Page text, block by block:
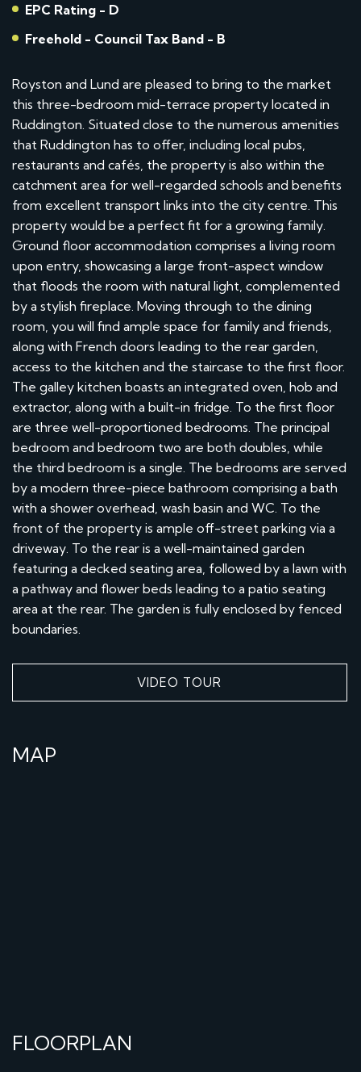
EPC Rating - D
Freehold - Council Tax Band - B
Royston and Lund are pleased to bring to the market
this three-bedroom mid-terrace property located in
Ruddington. Situated close to the numerous amenities
that Ruddington has to offer, including local pubs,
restaurants and cafés, the property is also within the
catchment area for well-regarded schools and benefits
from excellent transport links into the city centre. This
property would be a perfect fit for a growing family.
Ground floor accommodation comprises a living room
upon entry, showcasing a large front-aspect window
that floods the room with natural light, complemented
by a stylish fireplace. Moving through to the dining
room, you will find ample space for family and friends,
along with French doors leading to the rear garden,
access to the kitchen and the staircase to the first floor.
The galley kitchen boasts an integrated oven, hob and
extractor, along with a built-in fridge. To the first floor
are three well-proportioned bedrooms. The principal
bedroom and bedroom two are both doubles, while
the third bedroom is a single. The bedrooms are served
by a modern three-piece bathroom comprising a bath
with a shower overhead, wash basin and WC. To the
front of the property is ample off-street parking via a
driveway. To the rear is a well-maintained garden
featuring a decked seating area, followed by a lawn with
a pathway and flower beds leading to a patio seating
area at the rear. The garden is fully enclosed by fenced
boundaries.
VIDEO TOUR
MAP
FLOORPLAN